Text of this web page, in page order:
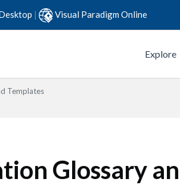
| Visual Paradigm Online
Explore
Templates
Glossary